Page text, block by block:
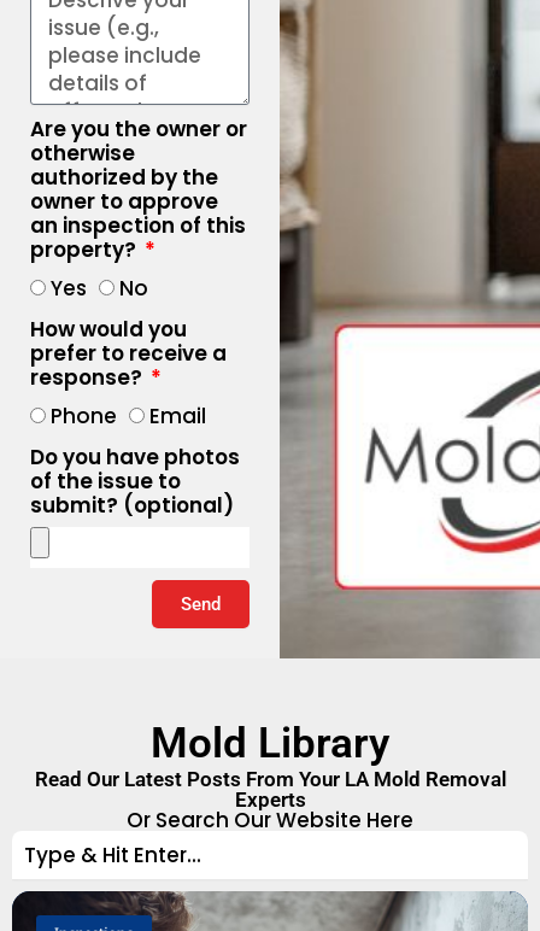
Are you the owner or
otherwise
authorized by the
owner to approve
an inspection of this
property?
Yes
No
How would you
prefer to receive a
response?
Phone
Email
Do you have photos
of the issue to
submit? (optional)
Send
Mold Library
Read Our Latest Posts From Your LA Mold Removal
Experts
Or Search Our Website Here